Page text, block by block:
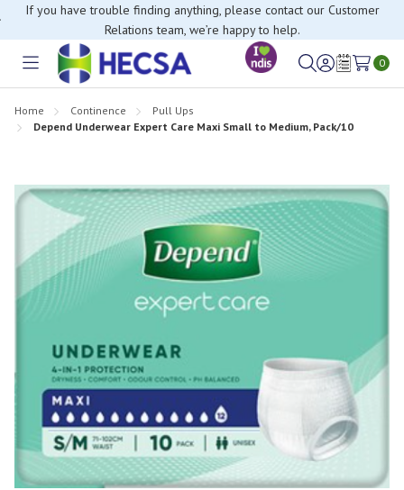
If you have trouble finding anything, please contact our Customer
Relations team, we’re happy to help.
Toggle
SignWish
0
Home Continence
Pull Ups
Depend Underwear Expert Care Maxi Small to Medium, Pack/10